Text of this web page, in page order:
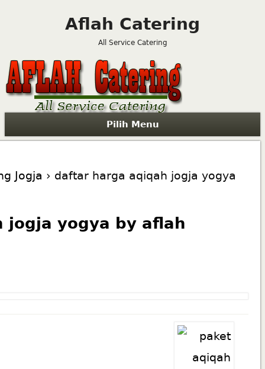
Aflah Catering
All Service Catering
Pilih Menu
Jogja › daftar harga aqiqah jogja yogya
yogya by aflah